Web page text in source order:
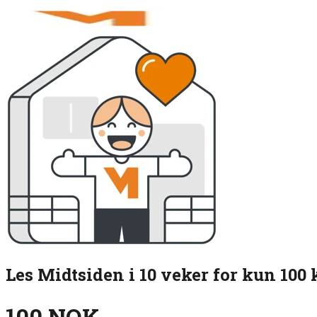
Les Midtsiden i 10 veker for kun 100